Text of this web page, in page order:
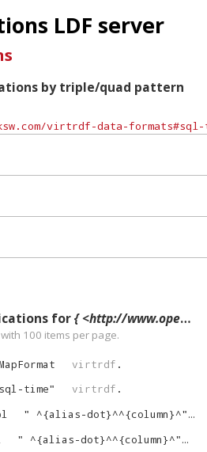
LDF server
by triple/quad pattern
for{ <http://www.openlinksw.com/virtrdf-data-formats#sql-time> ?p ?o ?g. }
with 100 items per page.
virtrdf .
sql-time" virtrdf .
" ^{alias-dot}^^{column}^"
" ^{alias-dot}^^{column}^"